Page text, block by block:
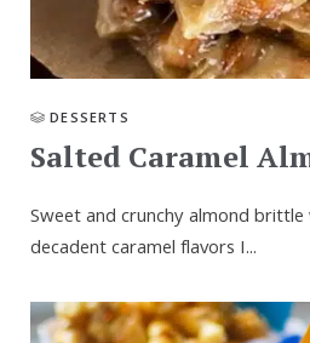
DESSERTS
Salted Caramel
Sweet and crunchy almond
decadent caramel flavors I...